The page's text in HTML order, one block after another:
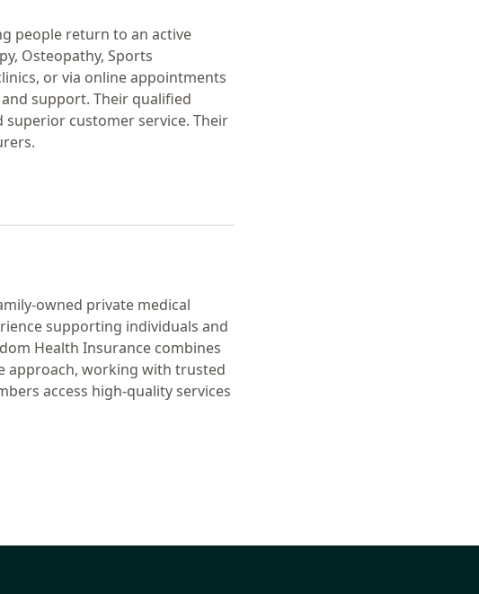
people return to an active
Osteopathy, Sports
or via online appointments
support. Their qualified
customer service. Their
owned private medical
supporting individuals and
Health Insurance combines
approach, working with trusted
access high-quality services